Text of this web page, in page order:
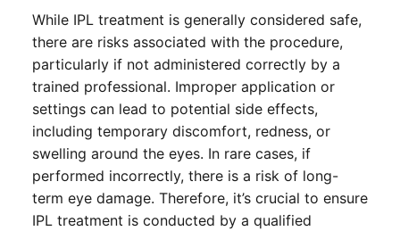
While IPL treatment is generally considered safe,
there are risks associated with the procedure,
particularly if not administered correctly by a
trained professional. Improper application or
settings can lead to potential side effects,
including temporary discomfort, redness, or
swelling around the eyes. In rare cases, if
performed incorrectly, there is a risk of long-
term eye damage. Therefore, it’s crucial to ensure
IPL treatment is conducted by a qualified